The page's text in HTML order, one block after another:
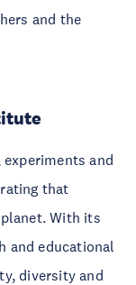
and the
and
that
With its
and educational
diversity and